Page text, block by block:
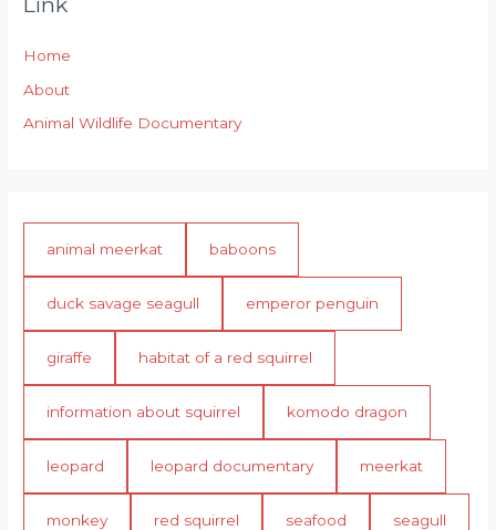
Home
About
Animal Wildlife Documentary
animal meerkat baboons
duck savage seagull emperor penguin
giraffe habitat of a red squirrel
information about squirrel komodo dragon
leopard leopard documentary meerkat
monkey red squirrel seafood seagull